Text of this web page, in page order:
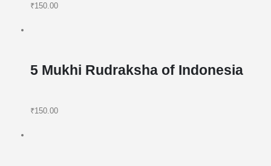
₹150.00
5 Mukhi Rudraksha of Indonesia
₹150.00